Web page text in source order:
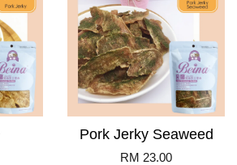
Pork Jerky Seaweed
RM 23.00